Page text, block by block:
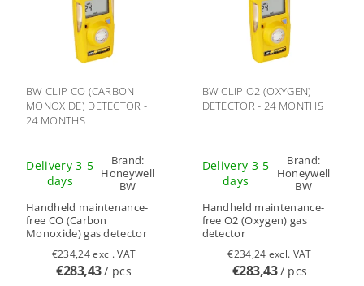
BW CLIP CO (CARBON
MONOXIDE) DETECTOR -
24 MONTHS
Delivery 3-5
days
Brand:
Honeywell
BW
Handheld maintenance-
free CO (Carbon
Monoxide) gas detector
€234,24 excl. VAT
€283,43/ pcs
BW CLIP O2 (OXYGEN)
DETECTOR - 24 MONTHS
Delivery 3-5
days
Brand:
Honeywell
BW
Handheld maintenance-
free O2 (Oxygen) gas
detector
€234,24 excl. VAT
€283,43/ pcs